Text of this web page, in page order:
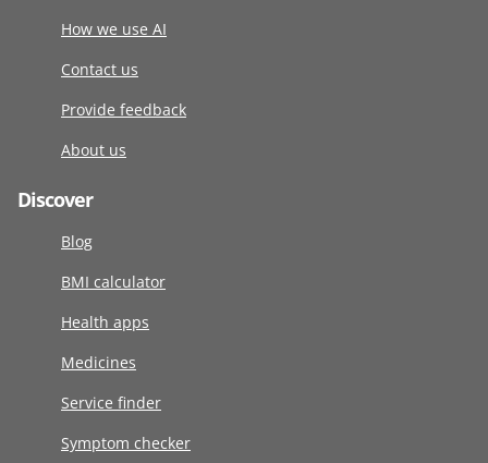
How we use AI
Contact us
Provide feedback
About us
Discover
Blog
BMI calculator
Health apps
Medicines
Service finder
Symptom checker